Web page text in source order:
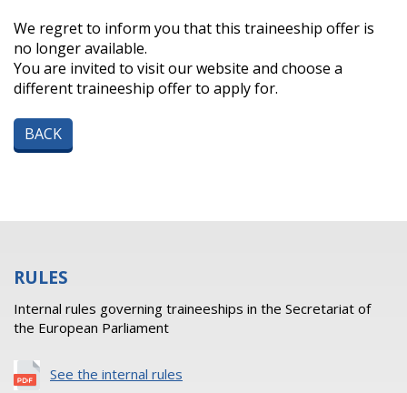
We regret to inform you that this traineeship offer is
no longer available.
You are invited to visit our website and choose a
different traineeship offer to apply for.
BACK
RULES
Internal rules governing traineeships in the Secretariat of
the European Parliament
See the internal rules